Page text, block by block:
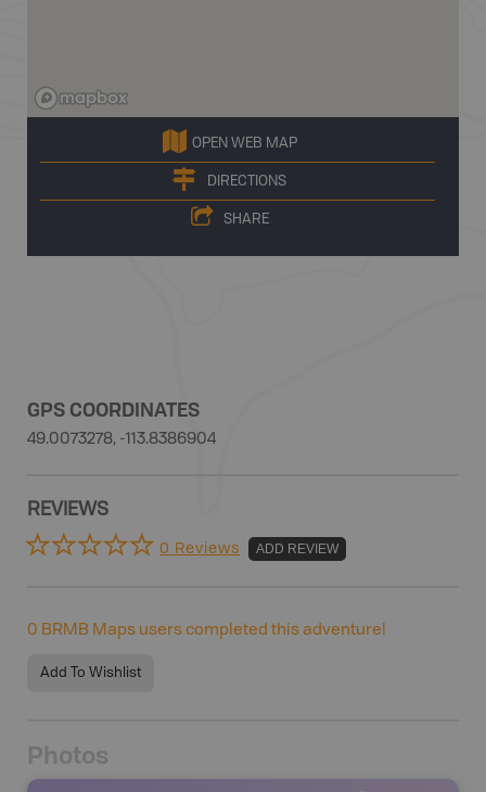
OPEN WEB MAP
DIRECTIONS
SHARE
GPS COORDINATES
49.0073278, -113.8386904
REVIEWS
0 Reviews ADD REVIEW
0 BRMB Maps users completed this adventure!
Add To Wishlist
Photos